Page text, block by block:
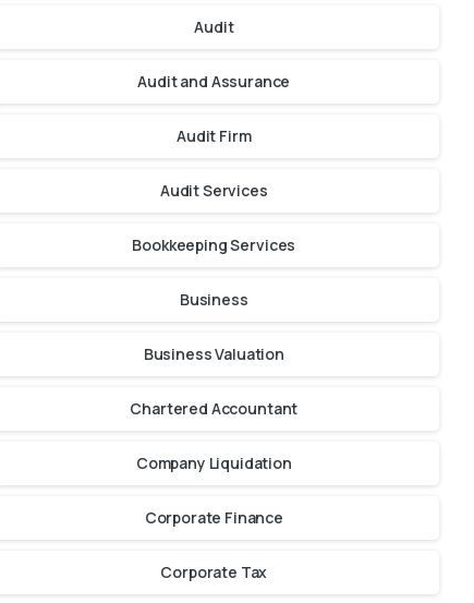
Audit
Audit and Assurance
Audit Firm
Audit Services
Bookkeeping Services
Business
Business Valuation
Chartered Accountant
Company Liquidation
Corporate Finance
Corporate Tax